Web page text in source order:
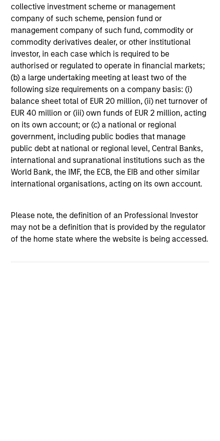
collective investment scheme or management
company of such scheme, pension fund or
management company of such fund, commodity or
commodity derivatives dealer, or other institutional
investor, in each case which is required to be
authorised or regulated to operate in financial markets;
(b) a large undertaking meeting at least two of the
following size requirements on a company basis: (i)
balance sheet total of EUR 20 million, (ii) net turnover of
EUR 40 million or (iii) own funds of EUR 2 million, acting
on its own account; or (c) a national or regional
government, including public bodies that manage
public debt at national or regional level, Central Banks,
international and supranational institutions such as the
World Bank, the IMF, the ECB, the EIB and other similar
international organisations, acting on its own account.
Please note, the definition of an Professional Investor
may not be a definition that is provided by the regulator
of the home state where the website is being accessed.
ARTICLE
2026 Russell
Reconstitution: A New Lens
on Growth, Value and
Active Management
The 2026 Russell Reconstitution
highlights a broader shift in
today’s market: the traditional
lines between Growth and Value
are becoming less distinct. Learn
what Eaton Vance investment
teams think that means for
portfolio construction,
diversification and where they see
opportunities for active investors.
03-AUG-2026
driven
16-JUN-